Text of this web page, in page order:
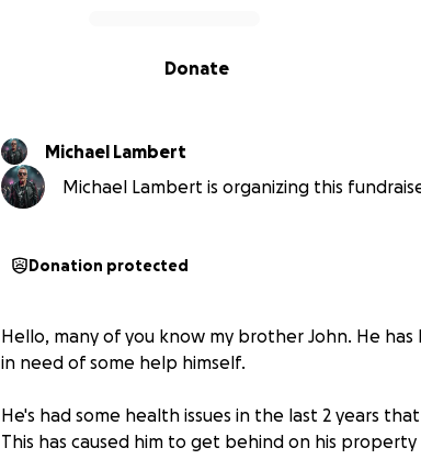
Donate
Michael Lambert
Michael Lambert is organizing this
Donation protected
Hello, many of you know my brother John. He
in need of some help himself.
He's had some health issues in the last 2 years
This has caused him to get behind on his property